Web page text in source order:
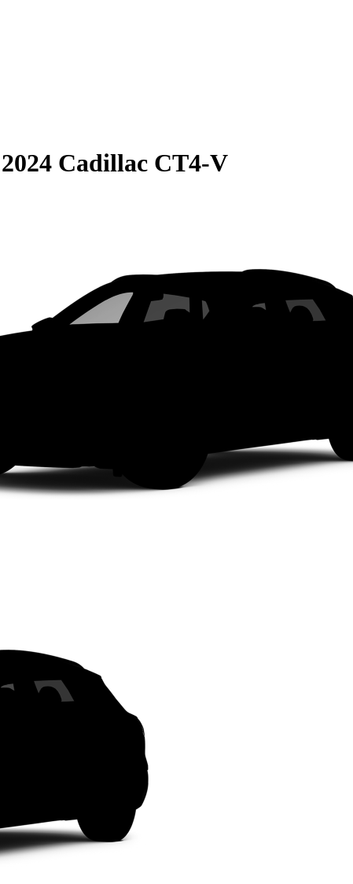
2024 Cadillac CT4-V